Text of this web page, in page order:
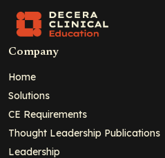
Company
Home
Solutions
CE Requirements
Thought Leadership Publications
Leadership